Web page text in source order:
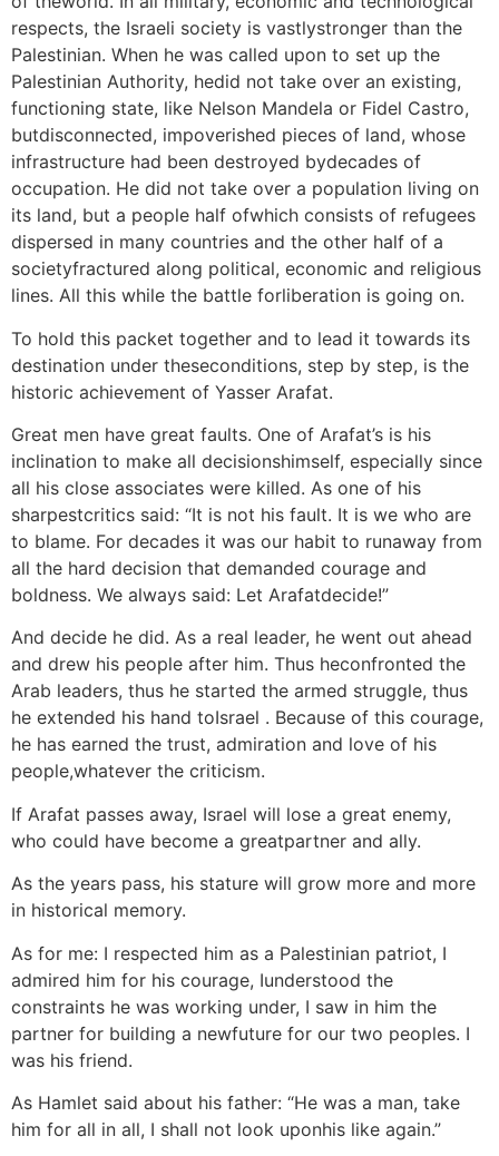
respects, the Israeli society is vastlystronger than the
Palestinian. When he was called upon to set up the
Palestinian Authority, hedid not take over an existing,
functioning state, like Nelson Mandela or Fidel Castro,
butdisconnected, impoverished pieces of land, whose
infrastructure had been destroyed bydecades of
occupation. He did not take over a population living on
its land, but a people half ofwhich consists of refugees
dispersed in many countries and the other half of a
societyfractured along political, economic and religious
lines. All this while the battle forliberation is going on.
To hold this packet together and to lead it towards its
destination under theseconditions, step by step, is the
historic achievement of Yasser Arafat.
Great men have great faults. One of Arafat’s is his
inclination to make all decisionshimself, especially since
all his close associates were killed. As one of his
sharpestcritics said: “It is not his fault. It is we who are
to blame. For decades it was our habit to runaway from
all the hard decision that demanded courage and
boldness. We always said: Let Arafatdecide!”
And decide he did. As a real leader, he went out ahead
and drew his people after him. Thus heconfronted the
Arab leaders, thus he started the armed struggle, thus
he extended his hand toIsrael . Because of this courage,
he has earned the trust, admiration and love of his
people,whatever the criticism.
If Arafat passes away, Israel will lose a great enemy,
who could have become a greatpartner and ally.
As the years pass, his stature will grow more and more
in historical memory.
As for me: I respected him as a Palestinian patriot, I
admired him for his courage, Iunderstood the
constraints he was working under, I saw in him the
partner for building a newfuture for our two peoples. I
was his friend.
As Hamlet said about his father: “He was a man, take
him for all in all, I shall not look uponhis like again.”